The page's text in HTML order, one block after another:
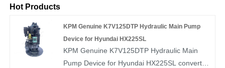
Hot Products
KPM Genuine K7V125DTP Hydraulic Main Pump
Device for Hyundai HX225SL
KPM Genuine K7V125DTP Hydraulic Main
Pump Device for Hyundai HX225SL convert